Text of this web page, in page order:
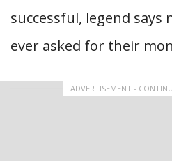
successful, legend
ever asked for their
ADVERTISEMENT -